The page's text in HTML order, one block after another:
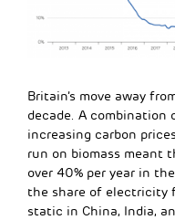
Britain’s move away
decade. A combination
increasing carbon
run on biomass meant
over 40% per year in
the share of electricity
static in China, India,